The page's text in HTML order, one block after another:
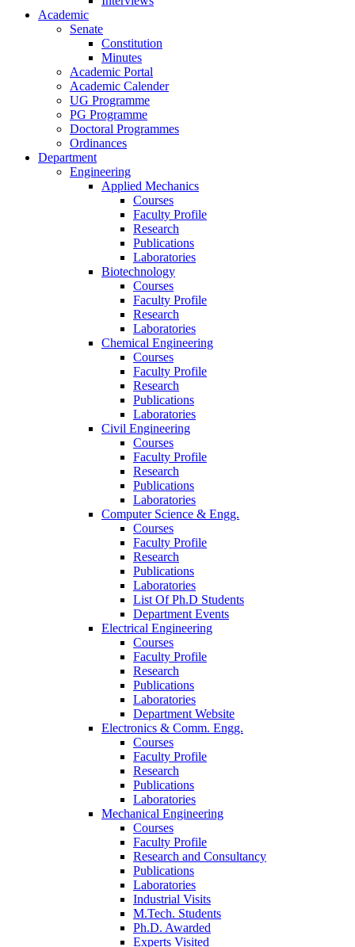
Academic
Senate
Constitution
Minutes
Academic Portal
Academic Calender
UG Programme
PG Programme
Doctoral Programmes
Ordinances
Department
Engineering
Applied Mechanics
Courses
Faculty Profile
Research
Publications
Laboratories
Biotechnology
Courses
Faculty Profile
Research
Laboratories
Chemical Engineering
Courses
Faculty Profile
Research
Publications
Laboratories
Civil Engineering
Courses
Faculty Profile
Research
Publications
Laboratories
Computer Science & Engg.
Courses
Faculty Profile
Research
Publications
Laboratories
List Of Ph.D Students
Department Events
Electrical Engineering
Courses
Faculty Profile
Research
Publications
Laboratories
Department Website
Electronics & Comm. Engg.
Courses
Faculty Profile
Research
Publications
Laboratories
Mechanical Engineering
Courses
Faculty Profile
Research and Consultancy
Publications
Laboratories
Industrial Visits
M.Tech. Students
Ph.D. Awarded
Experts Visited